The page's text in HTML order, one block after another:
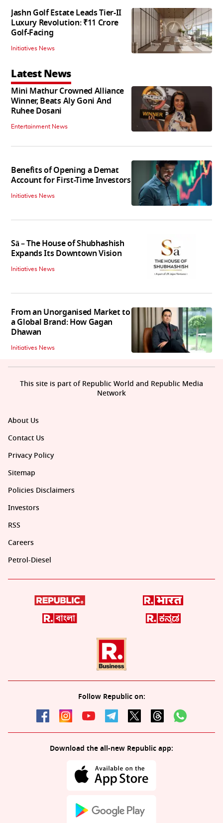
Jashn Golf Estate Leads Tier-II
Luxury Revolution: ₹11 Crore
Golf-Facing
Initiatives News
Latest News
Mini Mathur Crowned Alliance
Winner, Beats Aly Goni And
Ruhee Dosani
Entertainment News
Benefits of Opening a Demat
Account for First-Time Investors
Initiatives News
Sā – The House of Shubhashish
Expands Its Downtown Vision
Initiatives News
From an Unorganised Market to
a Global Brand: How Gagan
Dhawan
Initiatives News
About Us
Contact Us
Privacy Policy
Sitemap
Policies Disclaimers
Investors
RSS
Careers
Petrol-Diesel
Follow Republic on:
Download the all-new Republic app:
This site is part of Republic World and Republic Media
Network